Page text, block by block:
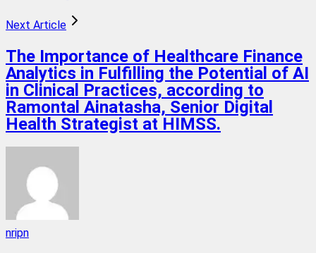
Next Article
The Importance of Healthcare Finance
Analytics in Fulfilling the Potential of AI
in Clinical Practices, according to
Ramontal Ainatasha, Senior Digital
Health Strategist at HIMSS.
nripn